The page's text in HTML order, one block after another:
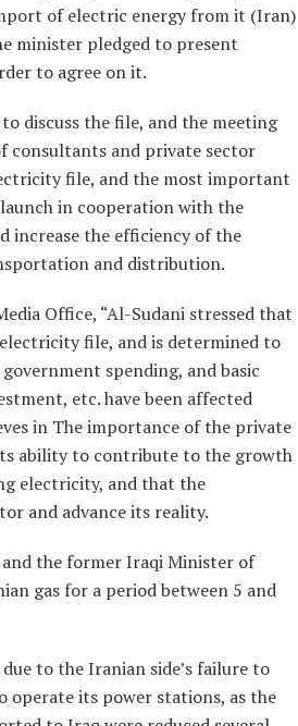
of electric energy from it (Iran)
minister pledged to present
to agree on it.
discuss the file, and the meeting
consultants and private sector
file, and the most important
in cooperation with the
increase the efficiency of the
and distribution.
Office, “Al-Sudani stressed that
file, and is determined to
spending, and basic
etc. have been affected
in The importance of the private
ability to contribute to the growth
electricity, and that the
and advance its reality.
the former Iraqi Minister of
gas for a period between 5 and
to the Iranian side’s failure to
its power stations, as the